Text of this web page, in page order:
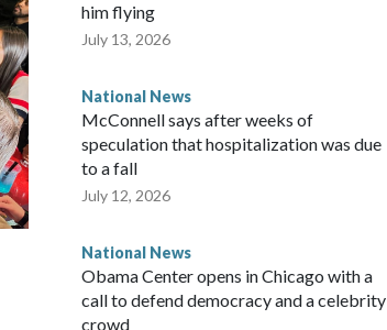
him flying
July 13, 2026
National News
McConnell says after weeks of
speculation that hospitalization was due
to a fall
July 12, 2026
National News
Obama Center opens in Chicago with a
call to defend democracy and a celebrity
crowd